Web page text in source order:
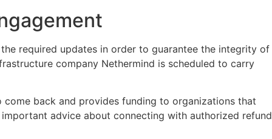
required updates in order to guarantee the integrity of
company Nethermind is scheduled to carry
back and provides funding to organizations that
advice about connecting with authorized refund